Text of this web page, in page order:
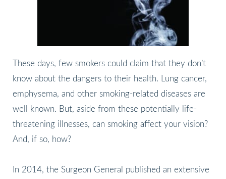
These days, few smokers could claim that they don’t
know about the dangers to their health. Lung cancer,
emphysema, and other smoking-related diseases are
well known. But, aside from these potentially life-
threatening illnesses, can smoking affect your vision?
And, if so, how?
In 2014, the Surgeon General published an extensive